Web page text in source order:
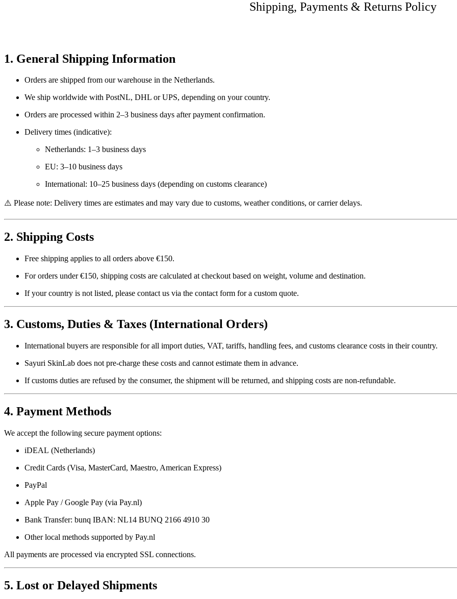
Shipping, Payments & Returns Policy
1. General Shipping Information
Orders are shipped from our warehouse in the Netherlands.
We ship worldwide with PostNL, DHL or UPS, depending on your country.
Orders are processed within 2–3 business days after payment confirmation.
Delivery times (indicative):
Netherlands: 1–3 business days
EU: 3–10 business days
International: 10–25 business days (depending on customs clearance)
⚠️ Please note: Delivery times are estimates and may vary due to customs, weather conditions, or carrier delays.
2. Shipping Costs
Free shipping applies to all orders above €150.
For orders under €150, shipping costs are calculated at checkout based on weight, volume and destination.
If your country is not listed, please contact us via the contact form for a custom quote.
3. Customs, Duties & Taxes (International Orders)
International buyers are responsible for all import duties, VAT, tariffs, handling fees, and customs clearance costs in their country.
Sayuri SkinLab does not pre-charge these costs and cannot estimate them in advance.
If customs duties are refused by the consumer, the shipment will be returned, and shipping costs are non-refundable.
4. Payment Methods
We accept the following secure payment options:
iDEAL (Netherlands)
Credit Cards (Visa, MasterCard, Maestro, American Express)
PayPal
Apple Pay / Google Pay (via Pay.nl)
Bank Transfer: bunq IBAN: NL14 BUNQ 2166 4910 30
Other local methods supported by Pay.nl
All payments are processed via encrypted SSL connections.
5. Lost or Delayed Shipments